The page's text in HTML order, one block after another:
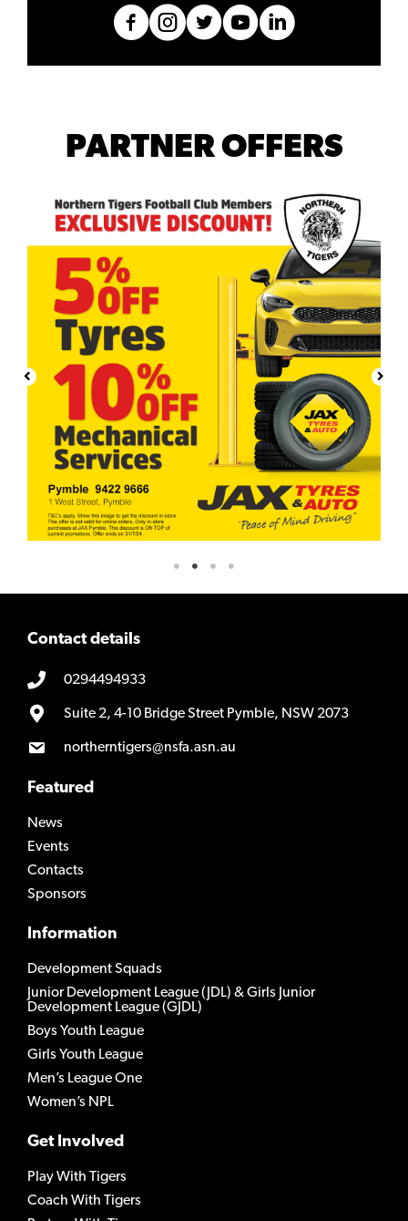
PARTNER OFFERS
Contact details
0294494933
Suite 2, 4-10 Bridge Street Pymble, NSW 2073
northerntigers@nsfa.asn.au
Featured
News
Events
Contacts
Sponsors
Information
Development Squads
Junior Development League (JDL) & Girls Junior
Development League (GJDL)
Boys Youth League
Girls Youth League
Men’s League One
Women’s NPL
Get Involved
Play With Tigers
Coach With Tigers